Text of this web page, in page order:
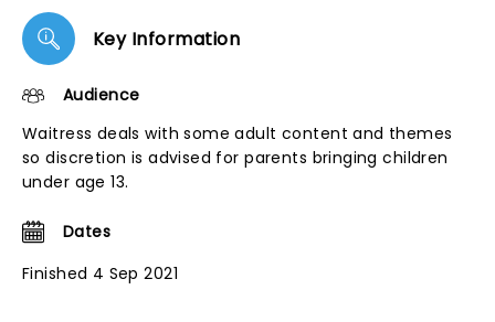
Key Information
Audience
Waitress deals with some adult content and themes
so discretion is advised for parents bringing children
under age 13.
Dates
Finished 4 Sep 2021